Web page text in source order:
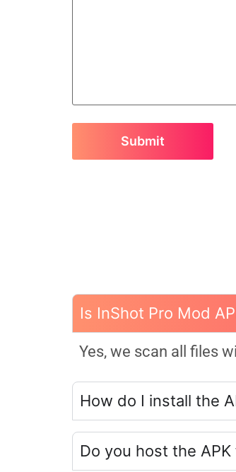
Is InShot Pro Mod
Yes, we scan all files
How do I install the
Do you host the